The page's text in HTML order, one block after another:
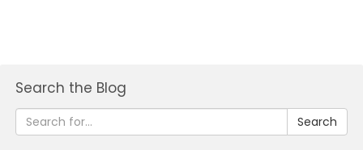
Search the Blog
Search